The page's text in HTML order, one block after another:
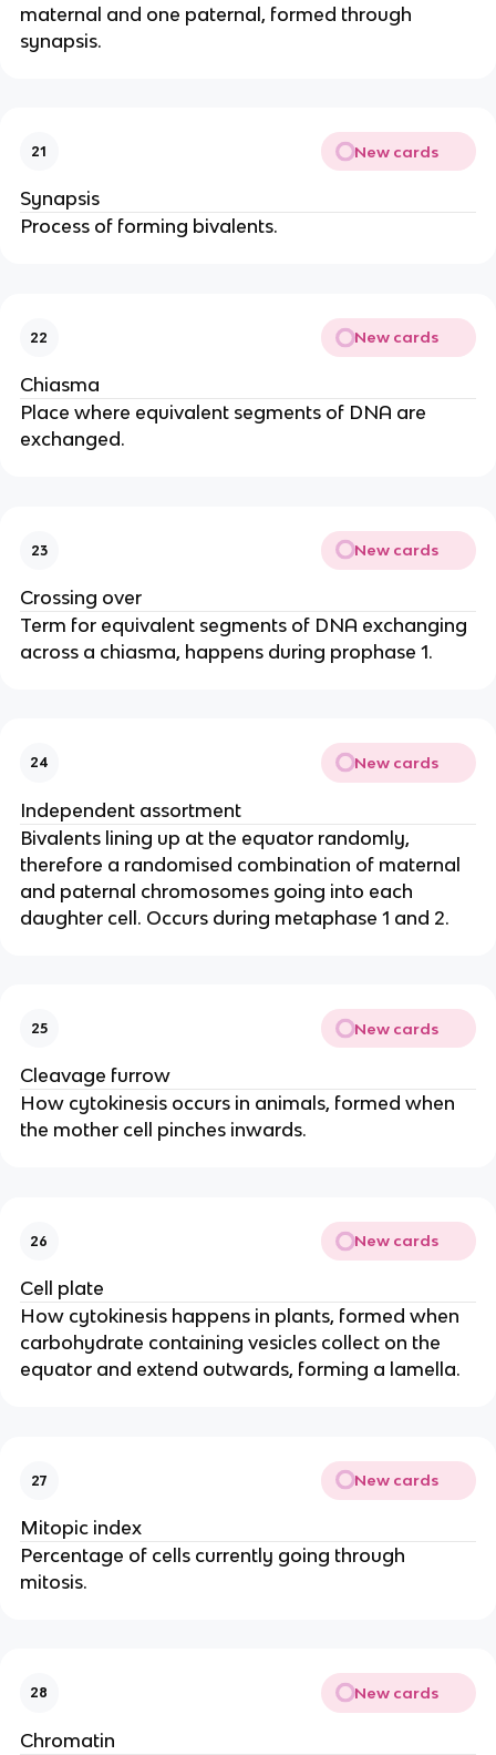
maternal and one paternal, formed through
synapsis.
21 New cards
Synapsis
Process of forming bivalents.
22 New cards
Chiasma
Place where equivalent segments of DNA are
exchanged.
23 New cards
Crossing over
Term for equivalent segments of DNA exchanging
across a chiasma, happens during prophase 1.
24 New cards
Independent assortment
Bivalents lining up at the equator randomly,
therefore a randomised combination of maternal
and paternal chromosomes going into each
daughter cell. Occurs during metaphase 1 and 2.
25 New cards
Cleavage furrow
How cytokinesis occurs in animals, formed when
the mother cell pinches inwards.
26 New cards
Cell plate
How cytokinesis happens in plants, formed when
carbohydrate containing vesicles collect on the
equator and extend outwards, forming a lamella.
27 New cards
Mitopic index
Percentage of cells currently going through
mitosis.
28 New cards
Chromatin